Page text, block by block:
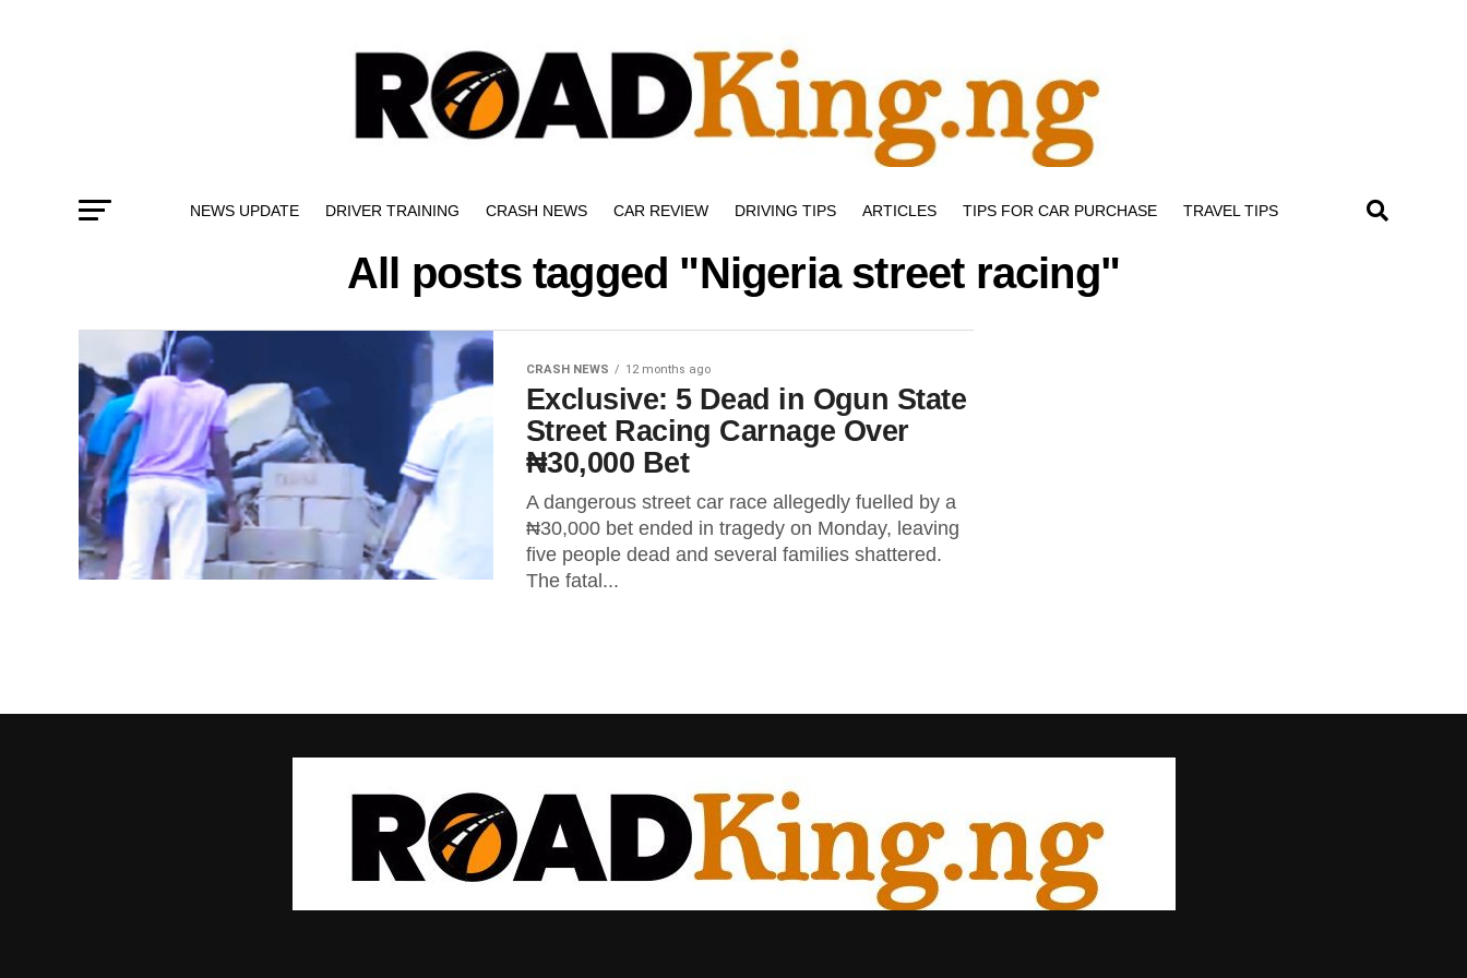
NEWS UPDATE DRIVER TRAINING CRASH NEWS CAR REVIEW DRIVING TIPS ARTICLES TIPS FOR CAR PURCHASE TRAVEL TIPS
All posts tagged "Nigeria street racing"
CRASH NEWS 12 months ago
Exclusive: 5 Dead in Ogun State
Street Racing Carnage Over
₦30,000 Bet
A dangerous street car race allegedly fuelled by a
₦30,000 bet ended in tragedy on Monday, leaving
five people dead and several families shattered.
The fatal...